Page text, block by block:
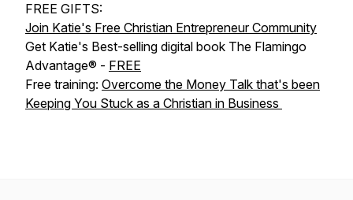
FREE GIFTS:
Join Katie's Free Christian Entrepreneur Community
Get Katie's Best-selling digital book The Flamingo
Advantage® - FREE
Free training: Overcome the Money Talk that's been
Keeping You Stuck as a Christian in Business